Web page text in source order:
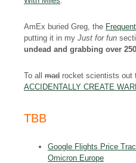
AmEx buried Greg, the
putting it in my Just for fun
undead and grabbing over
To all mad rocket scientists out
ACCIDENTALLY CREATE
TBB
Google Flights Price
Omicron Europe